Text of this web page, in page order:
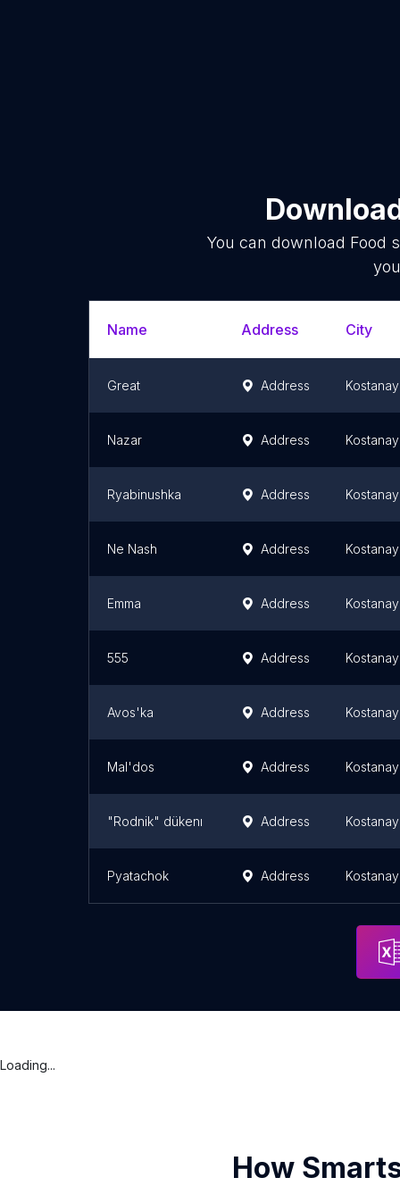
You can download Food
Name Address City
Great Address Kostanay
Nazar Address Kostanay
Ryabinushka Address Kostanay
Ne Nash Address Kostanay
Emma Address Kostanay
555 Address Kostanay
Avos'ka Address Kostanay
Mal'dos Address Kostanay
"Rodnik" dükenı Address Kostanay
Pyatachok Address Kostanay
Loading...
How